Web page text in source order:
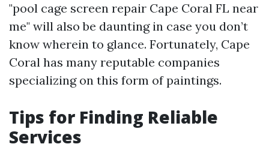
"pool cage screen repair Cape Coral FL near
me" will also be daunting in case you don’t
know wherein to glance. Fortunately, Cape
Coral has many reputable companies
specializing on this form of paintings.
Tips for Finding Reliable
Services